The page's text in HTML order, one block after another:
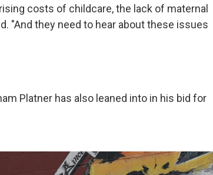
costs of childcare, the lack of maternal
"And they need to hear about these issues
Platner has also leaned into in his bid for